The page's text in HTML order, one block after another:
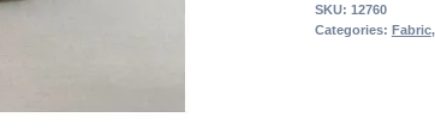
SKU: 12760
Categories: Fabric,